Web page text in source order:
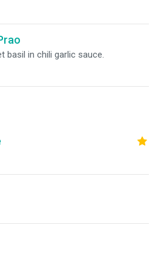
basil in chili garlic sauce.